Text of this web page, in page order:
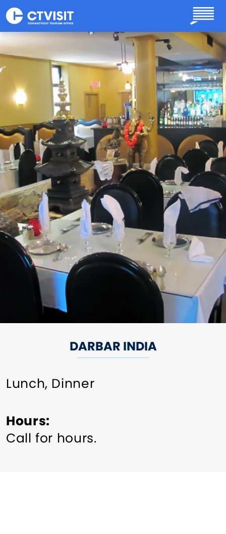
Skip to main content
DARBAR INDIA
Lunch, Dinner
Hours
Call for hours.